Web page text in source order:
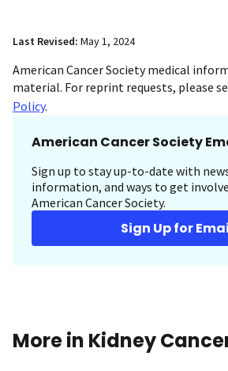
Last Revised: May 1, 2024
American Cancer Society medical
material. For reprint requests, please
Policy.
American Cancer Society
Sign up to stay up-to-date with
information, and ways to get
American Cancer Society.
Sign Up for
More in Kidney